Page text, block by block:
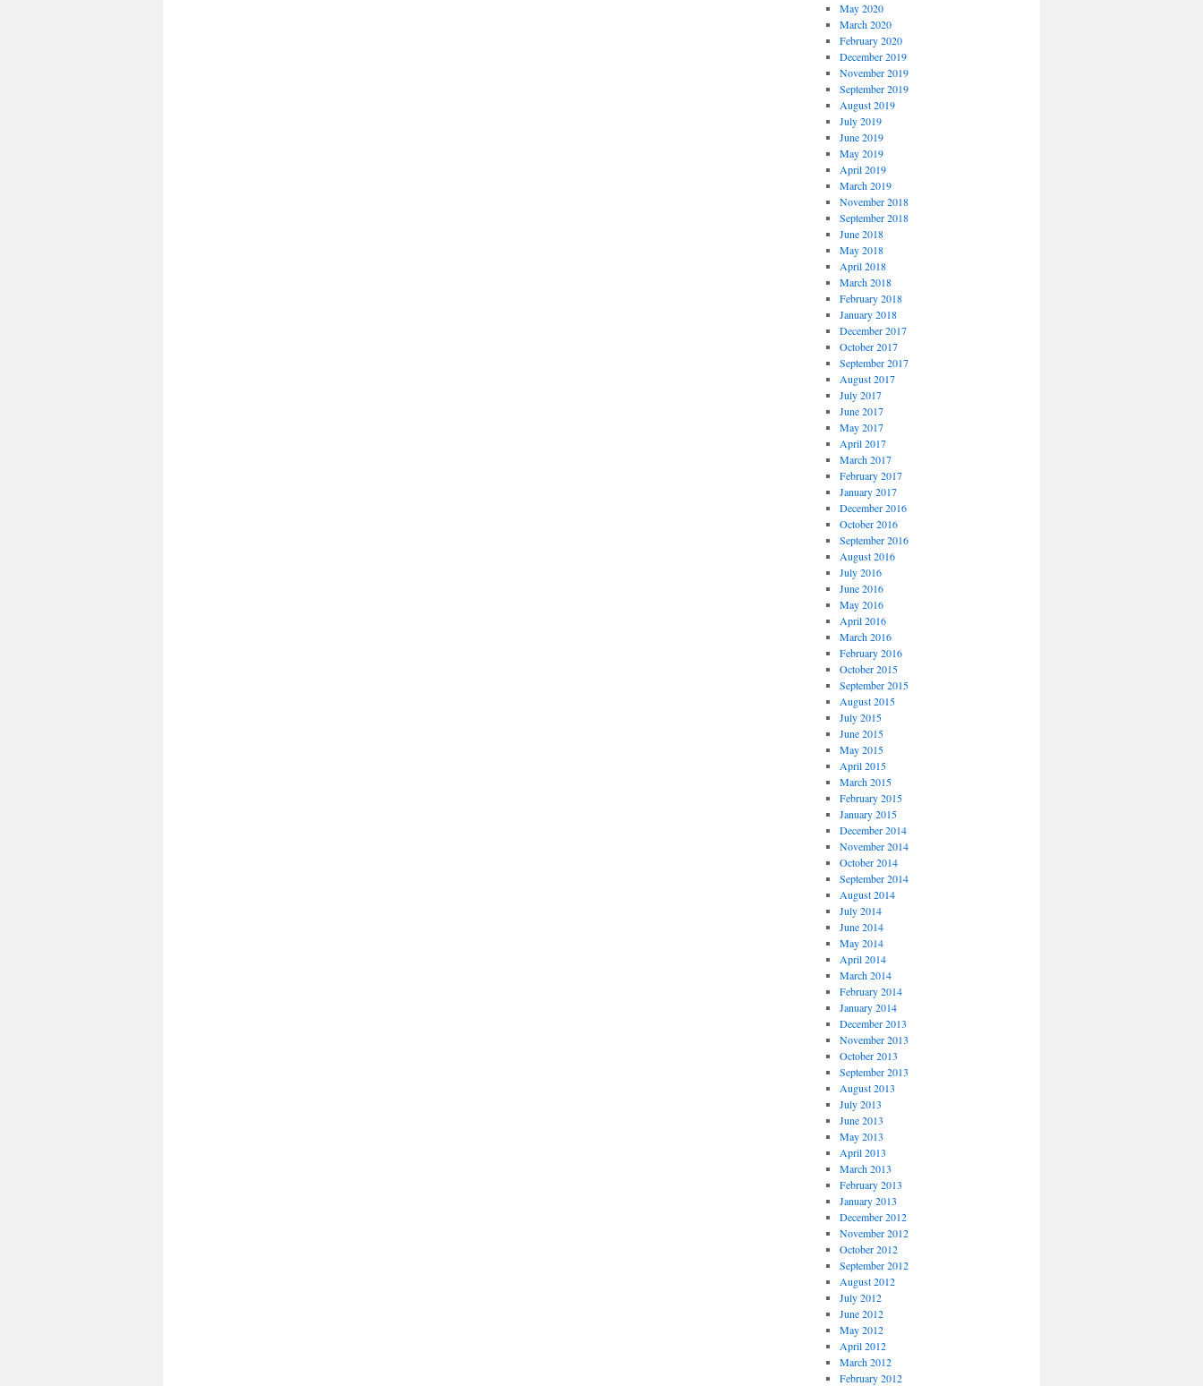
May 2020
March 2020
February 2020
December 2019
November 2019
September 2019
August 2019
July 2019
June 2019
May 2019
April 2019
March 2019
November 2018
September 2018
June 2018
May 2018
April 2018
March 2018
February 2018
January 2018
December 2017
October 2017
September 2017
August 2017
July 2017
June 2017
May 2017
April 2017
March 2017
February 2017
January 2017
December 2016
October 2016
September 2016
August 2016
July 2016
June 2016
May 2016
April 2016
March 2016
February 2016
October 2015
September 2015
August 2015
July 2015
June 2015
May 2015
April 2015
March 2015
February 2015
January 2015
December 2014
November 2014
October 2014
September 2014
August 2014
July 2014
June 2014
May 2014
April 2014
March 2014
February 2014
January 2014
December 2013
November 2013
October 2013
September 2013
August 2013
July 2013
June 2013
May 2013
April 2013
March 2013
February 2013
January 2013
December 2012
November 2012
October 2012
September 2012
August 2012
July 2012
June 2012
May 2012
April 2012
March 2012
February 2012